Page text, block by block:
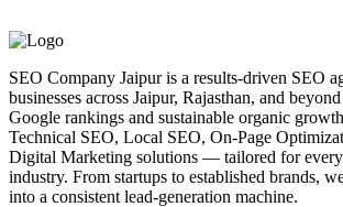
SEO Company Jaipur is a results-driven SEO
businesses across Jaipur, Rajasthan, and
Google rankings and sustainable organic
Technical SEO, Local SEO, On-Page
Digital Marketing solutions — tailored for every
industry. From startups to established brands,
into a consistent lead-generation machine.